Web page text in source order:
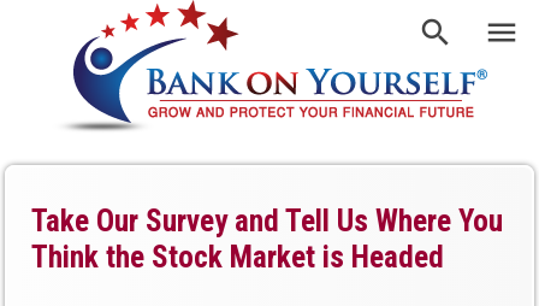
Take Our Survey and Tell Us Where You
Think the Stock Market is Headed